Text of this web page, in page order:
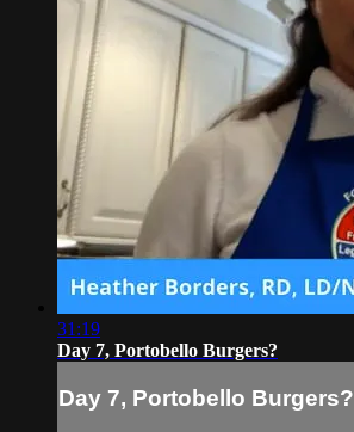
31:19
Day 7, Portobello Burgers?
Day 7, Portobello Burgers?